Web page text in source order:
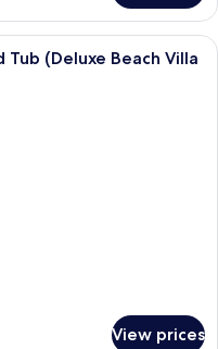
living area with a sofa, a
(Deluxe Beach Villa
View prices